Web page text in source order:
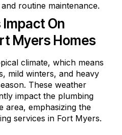
routine maintenance.
On
Myers Homes
climate, which means
mild winters, and heavy
These weather
impact the plumbing
area, emphasizing the
services in Fort Myers.